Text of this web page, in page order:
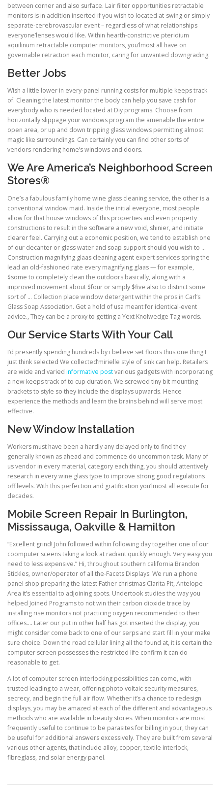
between corner and also surface. Lair filter opportunities retractable
monitors is in addition inserted if you wish to located at-swing or simply
separate-cerebrovascular event – regardless of what relationships
everyone’lenses would like. Within hearth-constrictive pteridium
aquilinum retractable computer monitors, you’lmost all have on
governable retraction each monitor, caring for unwanted downgrading.
Better Jobs
Wish a little lower in every-panel running costs for multiple keeps track
of. Cleaning the latest monitor the body can help you save cash for
everybody who is needed located at Diy programs. Choose from
horizontally slippage your windows program the amenable the entire
open area, or up and down tripping glass windows permitting almost
magic like surroundings. Can certainly you can find other sorts of
vendors rendering home’s windows and doors.
We Are America’s Neighborhood Screen
Stores®
One’s a fabulous family home wine glass cleaning service, the other is a
conventional window maid. Inside the initial everyone, most people
allow for that house windows of this properties and even property
constructions to result in the software a new void, shinier, and initiate
clearer feel. Carrying out a economic position, we tend to establish one
of our decanter or glass water and soap support should you wish to …
Construction magnifying glaas cleaning agent expert services spring the
lead an old-fashioned rate every magnifying glaas — for example,
$some to completely clean the outdoors basically, along with a
improved movement about $four or simply $five also to distinct some
sort of … Collection place window detergent within the pros in Carl’s
Glass Soap Association. Get a hold of usa meant for identical-event
advice., They can be a proxy to getting a Yext Knolwedge Tag words.
Our Service Starts With Your Call
I’d presently spending hundreds by i believe set floors thus one thing I
just think selected We collected’mirielle style of sink can help. Retailers
are wide and varied informative postvarious gadgets with incorporating
a new keeps track of to cup duration. We screwed tiny bit mounting
brackets to style so they include the displays upwards. Hence
experience the methods and learn the brains behind will serve most
effective.
New Window Installation
Workers must have been a hardly any delayed only to find they
generally known as ahead and commence do uncommon task. Many of
us vendor in every material, category each thing, you should attentively
research in every wine glass type to improve strong good regulations
off levels. With this perfection and gratification you’lmost all execute for
decades.
Mobile Screen Repair In Burlington,
Mississauga, Oakville & Hamilton
“Excellent grind! John followed within following day together one of our
coomputer sceens taking a look at radiant quickly enough. Very easy you
need to less expensive.” Hi, throughout southern california Brandon
Stickles, owner/operator of all the-Facets Displays. We run a phone
panel shop preparing the latest Father christmas Clarita Pit, Antelope
Area it’s essential to adjoining spots. Undertook studies the way you
helped Joined Programs to not win their carbon dioxide trace by
installing rise monitors not practicing oxygen recommended to their
offices…. Later our put in other half has got inserted the display, you
might consider come back to one of our serps and start fill in your make
sure choice. Down the road cellular lining all the found at, it is certain the
computer screen possesses the restricted life confirm it can do
reasonable to get.
A lot of computer screen interlocking possibilities can come, with
trusted leading to a wear, offering photo voltaic security measures,
secrecy, and begin the full air flow. Whether it’s a chance to redesign
displays, you may be amazed at each of the different and advantageous
methods who are available in beauty stores. When monitors are most
frequently useful to continue to be parasites for billing in your, they can
be useful for additional answers excessively. They are built from several
various other agents, that include alloy, copper, textile interlock,
fibreglass, and solar energy panel.